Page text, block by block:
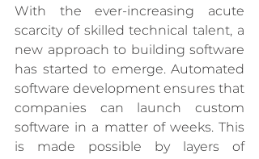
With the ever-increasing acute
scarcity of skilled technical talent, a
new approach to building software
has started to emerge. Automated
software development ensures that
companies can launch custom
software in a matter of weeks. This
is made possible by layers of